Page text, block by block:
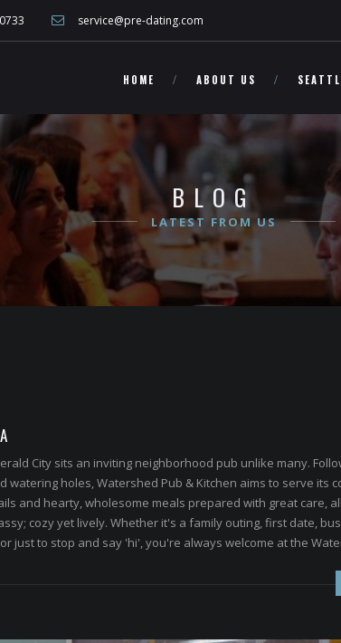
Washington singles!">
service@pre-dating.com
HOME ABOUT US
BLOG
LATEST FROM US
City sits an inviting neighborhood pub unlike many.
holes, Watershed Pub & Kitchen aims to serve its
and hearty, wholesome meals prepared with great care,
cozy yet lively. Whether it's a family outing, first date,
just to stop and say 'hi', you're always welcome at the